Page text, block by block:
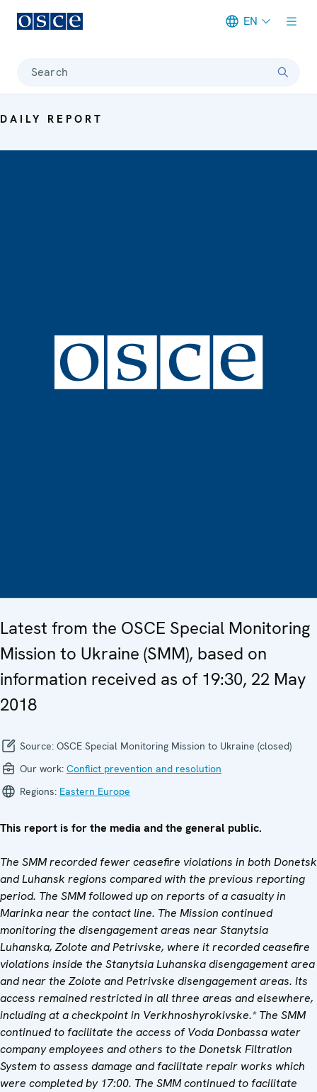
EN
Search
DAILY REPORT
Latest from the OSCE Special Monitoring
Mission to Ukraine (SMM), based on
information received as of 19:30, 22 May
2018
Source: OSCE Special Monitoring Mission to Ukraine (closed)
Our work: Conflict prevention and resolution
Regions: Eastern Europe
This report is for the media and the general public.
The SMM recorded fewer ceasefire violations in both Donetsk
and Luhansk regions compared with the previous reporting
period. The SMM followed up on reports of a casualty in
Marinka near the contact line. The Mission continued
monitoring the disengagement areas near Stanytsia
Luhanska, Zolote and Petrivske, where it recorded ceasefire
violations inside the Stanytsia Luhanska disengagement area
and near the Zolote and Petrivske disengagement areas. Its
access remained restricted in all three areas and elsewhere,
including at a checkpoint in Verkhnoshyrokivske.* The SMM
continued to facilitate the access of Voda Donbassa water
company employees and others to the Donetsk Filtration
System to assess damage and facilitate repair works which
were completed by 17:00. The SMM continued to facilitate